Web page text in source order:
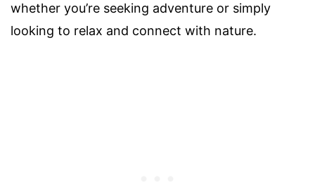
whether you’re seeking adventure or simply
looking to relax and connect with nature.